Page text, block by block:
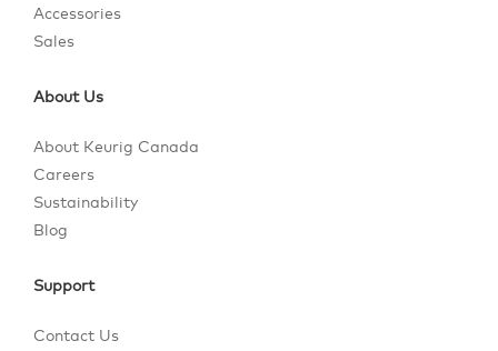
Accessories
Sales
About Us
About Keurig Canada
Careers
Sustainability
Blog
Support
Contact Us